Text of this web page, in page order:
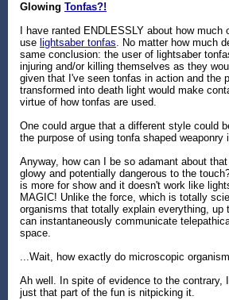
Glowing Tonfas?!
I have ranted ENDLESSLY about how
use lightsaber tonfas. No matter how much
same conclusion: the user of lightsaber
injuring and/or killing themselves as they
given that I've seen tonfas in action and the
transformed into death light would make
virtue of how tonfas are used.
One could argue that a different style could
the purpose of using tonfa shaped weaponry
Anyway, how can I be so adamant about
glowy and potentially dangerous to the
is more for show and it doesn't work like
MAGIC! Unlike the force, which is totally
organisms that totally explain everything, up
can instantaneously communicate
space.
...Wait, how exactly do microscopic
Ah well. In spite of evidence to the contrary,
just that part of the fun is nitpicking it.